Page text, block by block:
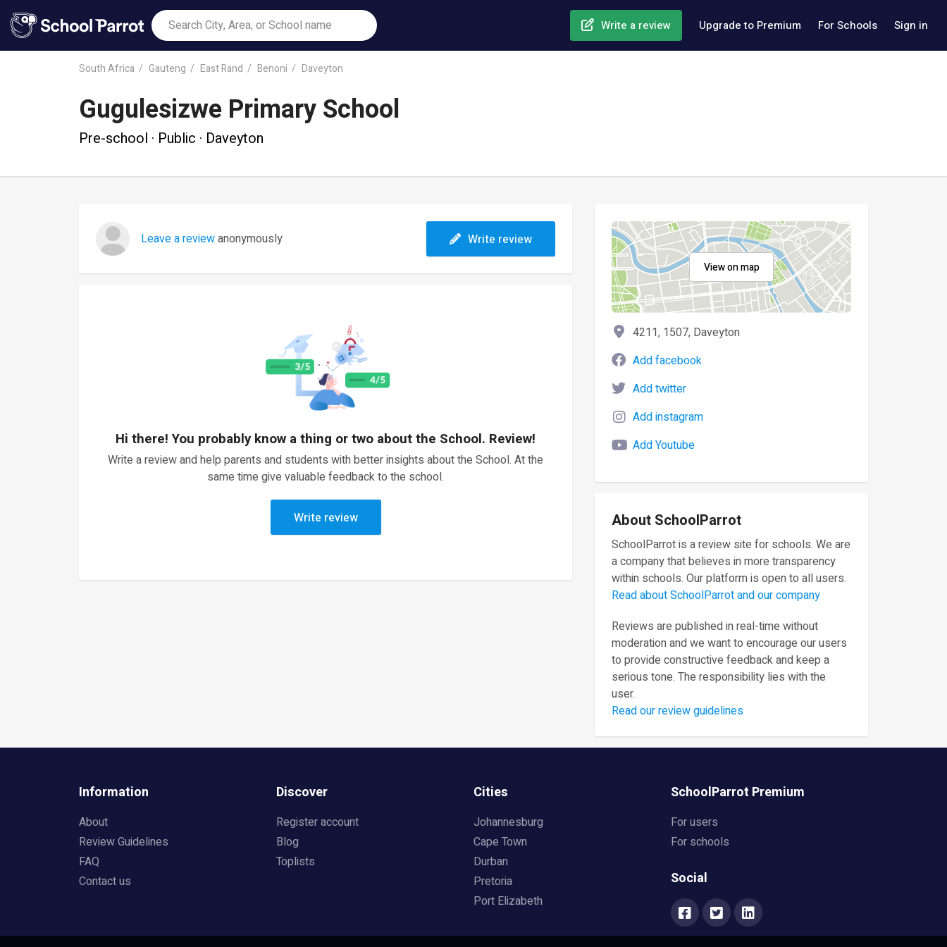
Write a review Upgrade to Premium For Schools Sign in
South Africa Gauteng East Rand Benoni Daveyton
Gugulesizwe Primary School
Pre-school · Public · Daveyton
Leave a reviewanonymously Write review
Hi there! You probably know a thing or two about the School. Review!
Write a review and help parents and students with better insights about the School. At the
same time give valuable feedback to the school.
Write review
View on map
4211, 1507, Daveyton
Add facebook
Add twitter
Add instagram
Add Youtube
About SchoolParrot
SchoolParrot is a review site for schools. We are
a company that believes in more transparency
within schools. Our platform is open to all users.
Read about SchoolParrot and our company
Reviews are published in real-time without
moderation and we want to encourage our users
to provide constructive feedback and keep a
serious tone. The responsibility lies with the
user.
Read our review guidelines
Information
About
Review Guidelines
FAQ
Contact us
Discover
Register account
Blog
Toplists
Cities
Johannesburg
Cape Town
Durban
Pretoria
Port Elizabeth
SchoolParrot Premium
For users
For schools
Social